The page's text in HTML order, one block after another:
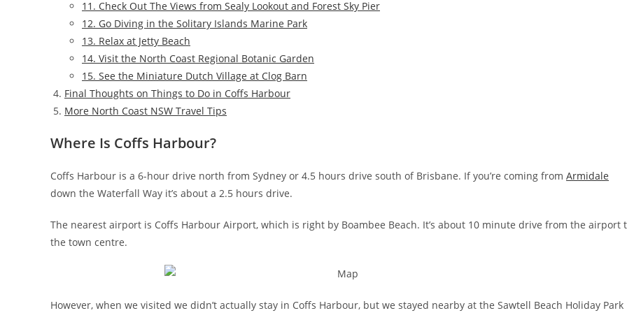
11. Check Out The Views from Sealy Lookout and Forest Sky Pier
12. Go Diving in the Solitary Islands Marine Park
13. Relax at Jetty Beach
14. Visit the North Coast Regional Botanic Garden
15. See the Miniature Dutch Village at Clog Barn
Final Thoughts on Things to Do in Coffs Harbour
More North Coast NSW Travel Tips
Where Is Coffs Harbour?
Coffs Harbour is a 6-hour drive north from Sydney or 4.5 hours drive south of Brisbane. If you’re coming from Armidale
down the Waterfall Way it’s about a 2.5 hours drive.
The nearest airport is Coffs Harbour Airport, which is right by Boambee Beach. It’s about 10 minute drive from the airport
the town centre.
However, when we visited we didn’t actually stay in Coffs Harbour, but we stayed nearby at the Sawtell Beach Holiday Park